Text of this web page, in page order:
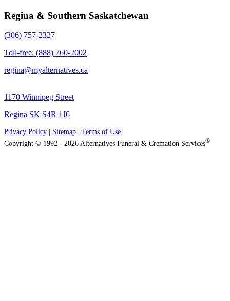
Regina & Southern Saskatchewan
(306) 757-2327
Toll-free: (888) 760-2002
regina@myalternatives.ca
1170 Winnipeg Street
Regina SK S4R 1J6
Privacy Policy Sitemap
Terms of Use
Copyright © 1992 - 2026 Alternatives Funeral & Cremation Services®